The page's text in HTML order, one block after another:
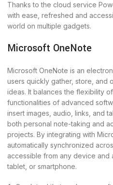
Thanks to the cloud service
with ease, refreshed and
world on multiple gadgets.
Microsoft OneNote
Microsoft OneNote is an
users quickly gather, store, and
ideas. It balances the flexibility
functionalities of advanced
insert images, audio, links, and
both personal note-taking and
projects. By integrating with
automatically synchronized
accessible from any device and
tablet, or smartphone.